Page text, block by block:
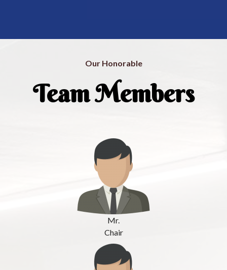
Our Honorable
Team Members
Mr.
Chair